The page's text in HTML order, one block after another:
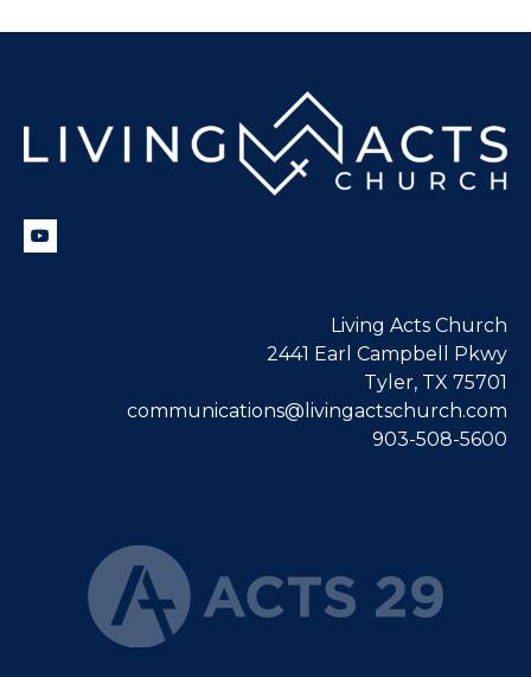
Living Acts Church
2441 Earl Campbell Pkwy
Tyler, TX 75701
communications@livingactschurch.com
903-508-5600